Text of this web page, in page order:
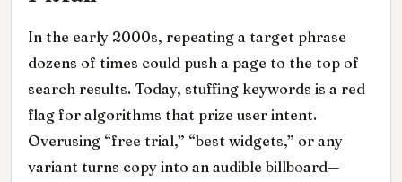
In the early 2000s, repeating a target phrase
dozens of times could push a page to the top of
search results. Today, stuffing keywords is a red
flag for algorithms that prize user intent.
Overusing “free trial,” “best widgets,” or any
variant turns copy into an audible billboard—